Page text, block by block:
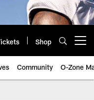
Shop
Community O-Zone